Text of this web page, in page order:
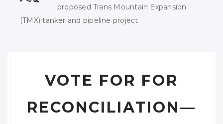
proposed Trans Mountain Expansion
(TMX) tanker and pipeline project
VOTE FOR FOR
RECONCILIATION—